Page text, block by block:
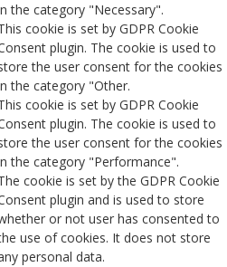
the category "Necessary".
cookie is set by GDPR Cookie
plugin. The cookie is used to
the user consent for the cookies
the category "Other.
cookie is set by GDPR Cookie
plugin. The cookie is used to
the user consent for the cookies
the category "Performance".
cookie is set by the GDPR Cookie
plugin and is used to store
or not user has consented to
use of cookies. It does not store
personal data.